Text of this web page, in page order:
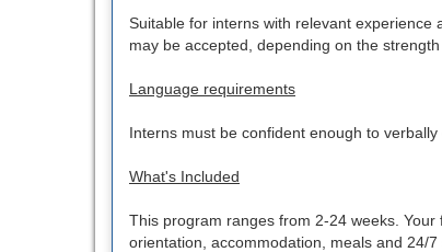
Suitable for interns with relevant
may be accepted, depending on the
Language requirements
Interns must be confident enough to
What's Included
This program ranges from 2-24 weeks.
orientation, accommodation, meals and 24/